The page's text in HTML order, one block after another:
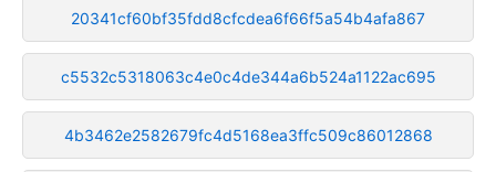
20341cf60bf35fdd8cfcdea6f66f5a54b4afa867
c5532c5318063c4e0c4de344a6b524a1122ac695
4b3462e2582679fc4d5168ea3ffc509c86012868